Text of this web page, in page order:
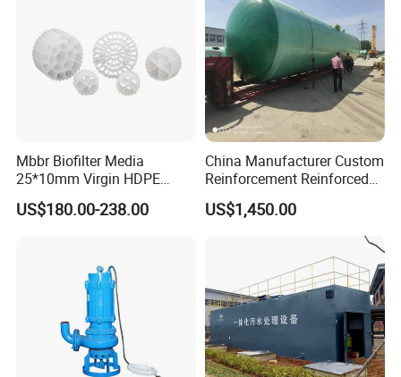
Mbbr Biofilter Media
25*10mm Virgin HDPE
Plastic Mbbr for Efficient
Water Treatment
US$180.00-238.00
China Manufacturer Custom
Reinforcement Reinforced
Corrosion Resistant
Chemical Plastic
Acid and Alkali Storage
US$1,450.00